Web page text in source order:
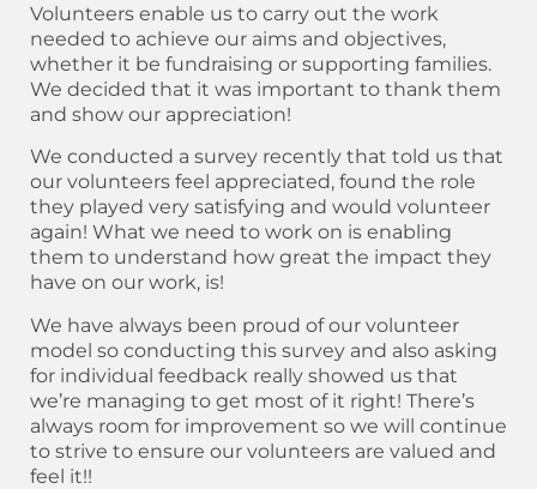
Volunteers enable us to carry out the work
needed to achieve our aims and objectives,
whether it be fundraising or supporting families.
We decided that it was important to thank them
and show our appreciation!
We conducted a survey recently that told us that
our volunteers feel appreciated, found the role
they played very satisfying and would volunteer
again! What we need to work on is enabling
them to understand how great the impact they
have on our work, is!
We have always been proud of our volunteer
model so conducting this survey and also asking
for individual feedback really showed us that
we’re managing to get most of it right! There’s
always room for improvement so we will continue
to strive to ensure our volunteers are valued and
feel it!!